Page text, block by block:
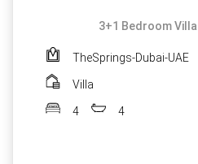
3+1 Bedroom
TheSprings-Dubai-UAE
Villa
4 4